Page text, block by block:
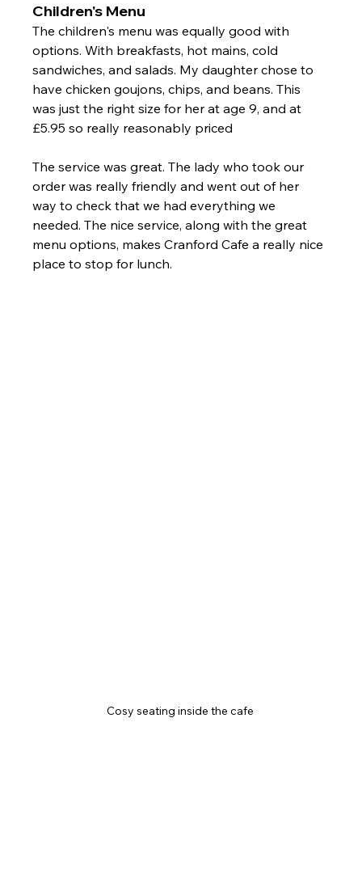
Children's Menu
The children's menu was equally good with
options. With breakfasts, hot mains, cold
sandwiches, and salads. My daughter chose to
have chicken goujons, chips, and beans. This
was just the right size for her at age 9, and at
£5.95 so really reasonably priced
The service was great. The lady who took our
order was really friendly and went out of her
way to check that we had everything we
needed. The nice service, along with the great
menu options, makes Cranford Cafe a really nice
place to stop for lunch.
Cosy seating inside the cafe